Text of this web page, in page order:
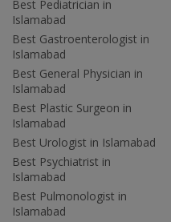
Best Pediatrician in
Islamabad
Best Gastroenterologist in
Islamabad
Best General Physician in
Islamabad
Best Plastic Surgeon in
Islamabad
Best Urologist in Islamabad
Best Psychiatrist in
Islamabad
Best Pulmonologist in
Islamabad